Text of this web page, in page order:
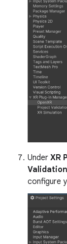
Under XR
Validation
configure